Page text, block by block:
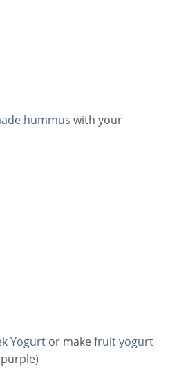
hummus with your
Yogurt or makefruit yogurt